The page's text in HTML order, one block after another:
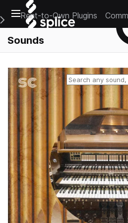
Open main navigation
Main Navigation Menu
Rent-to-Own Plugins
Sounds